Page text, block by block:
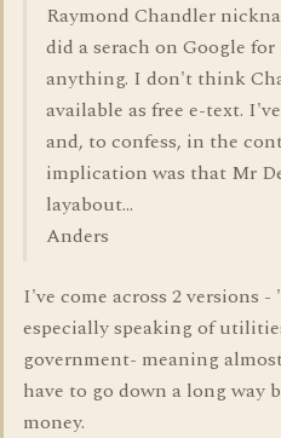
Raymond Chandler
did a serach on Google
anything. I don't think
available as free e-text.
and, to confess, in the
implication was that Mr
layabout...
Anders
I've come across 2 versions -
especially speaking of
government- meaning
have to go down a long way
money.